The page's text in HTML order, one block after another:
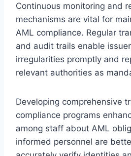
Continuous monitoring and
mechanisms are vital for
AML compliance. Regular
and audit trails enable
irregularities promptly and
relevant authorities as
Developing comprehensive
compliance programs
among staff about AML
informed personnel are